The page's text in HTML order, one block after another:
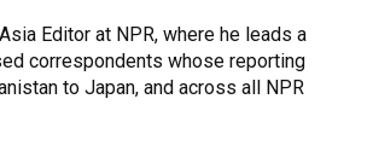
r Editor at NPR, where he leads a
correspondents whose reporting
to Japan, and across all NPR